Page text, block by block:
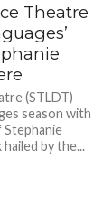
Theatre
(STLDT)
season with
Stephanie
hailed by the...